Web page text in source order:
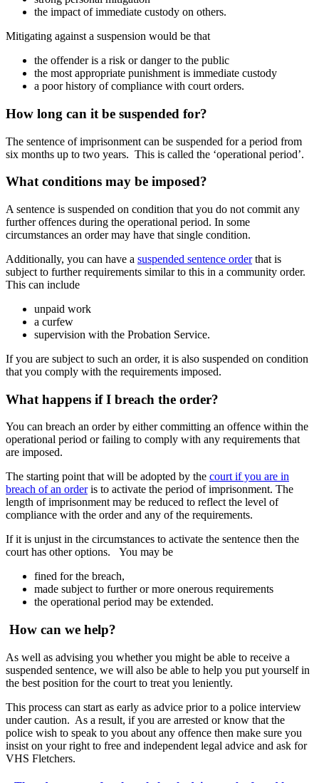
the impact of immediate custody on others.
Mitigating against a suspension would be that
the offender is a risk or danger to the public
the most appropriate punishment is immediate custody
a poor history of compliance with court orders.
How long can it be suspended for?
The sentence of imprisonment can be suspended for a period from
six months up to two years. This is called the ‘operational period’.
What conditions may be imposed?
A sentence is suspended on condition that you do not commit any
further offences during the operational period. In some
circumstances an order may have that single condition.
Additionally, you can have a suspended sentence orderthat is
subject to further requirements similar to this in a community order.
This can include
unpaid work
a curfew
supervision with the Probation Service.
If you are subject to such an order, it is also suspended on condition
that you comply with the requirements imposed.
What happens if I breach the order?
You can breach an order by either committing an offence within the
operational period or failing to comply with any requirements that
are imposed.
The starting point that will be adopted by the court if you are in
breach of an orderis to activate the period of imprisonment. The
length of imprisonment may be reduced to reflect the level of
compliance with the order and any of the requirements.
If it is unjust in the circumstances to activate the sentence then the
court has other options. You may be
fined for the breach,
made subject to further or more onerous requirements
the operational period may be extended.
How can we help?
As well as advising you whether you might be able to receive a
suspended sentence, we will also be able to help you put yourself in
the best position for the court to treat you leniently.
This process can start as early as advice prior to a police interview
under caution. As a result, if you are arrested or know that the
police wish to speak to you about any offence then make sure you
insist on your right to free and independent legal advice and ask for
VHS Fletchers.